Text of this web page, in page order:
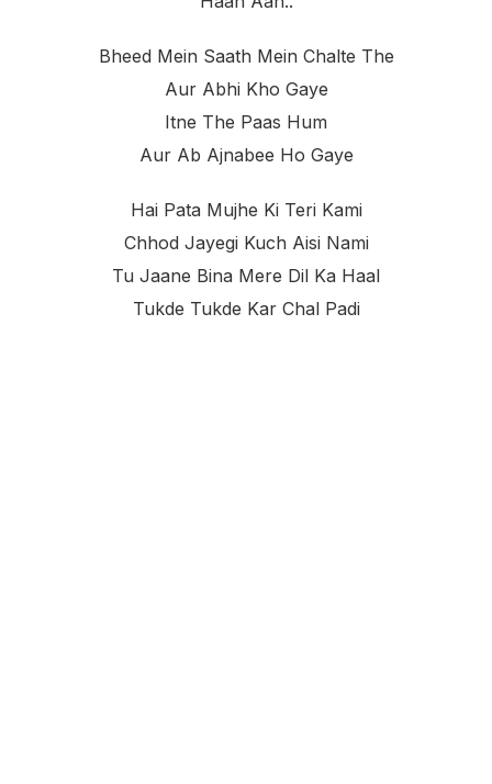
Bheed Mein Saath Mein Chalte The
Aur Abhi Kho Gaye
Itne The Paas Hum
Aur Ab Ajnabee Ho Gaye
Hai Pata Mujhe Ki Teri Kami
Chhod Jayegi Kuch Aisi Nami
Tu Jaane Bina Mere Dil Ka Haal
Tukde Tukde Kar Chal Padi